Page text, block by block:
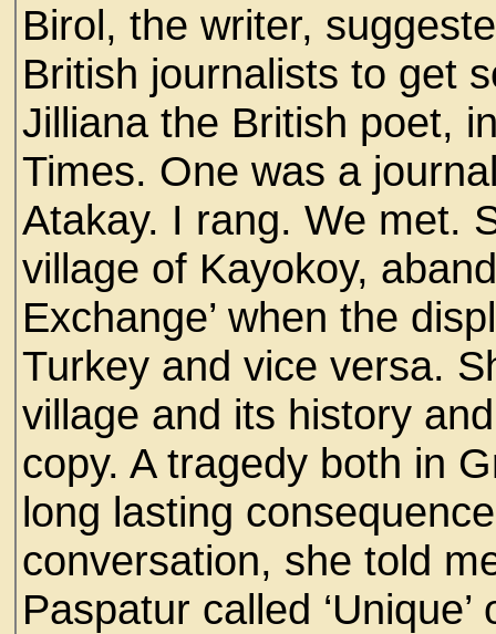
Birol, the writer,
British journalists to get
Jilliana the British poet,
Times. One was a
Atakay. I rang. We met.
village of Kayokoy,
Exchange’ when the
Turkey and vice versa.
village and its history
copy. A tragedy both in
long lasting
conversation, she told
Paspatur called